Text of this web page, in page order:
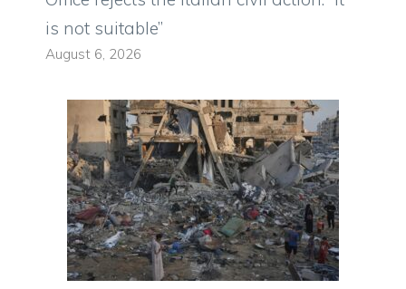
is not suitable”
August 6, 2026